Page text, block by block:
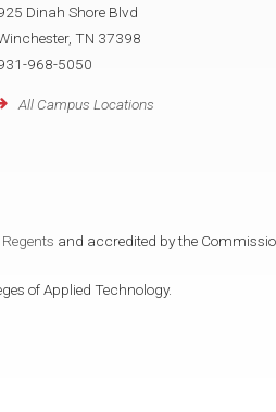
Dinah Shore Blvd
TN 37398
968-5050
All Campus Locations
and accredited by the
of Applied Technology.